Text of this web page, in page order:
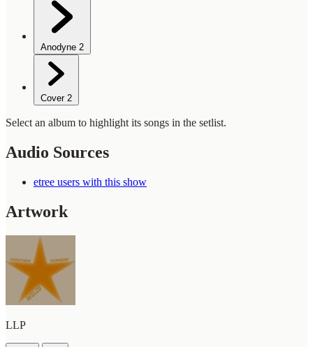
Anodyne 2
Cover 2
Select an album to highlight its songs in the setlist.
Audio Sources
etree users with this show
Artwork
LLP